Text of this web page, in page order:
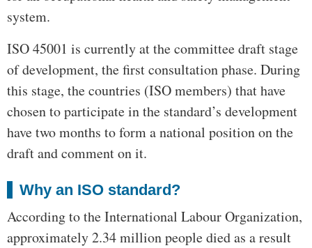
system.
ISO 45001 is currently at the committee draft stage
of development, the first consultation phase. During
this stage, the countries (ISO members) that have
chosen to participate in the standard’s development
have two months to form a national position on the
draft and comment on it.
Why an ISO standard?
According to the International Labour Organization,
approximately 2.34 million people died as a result